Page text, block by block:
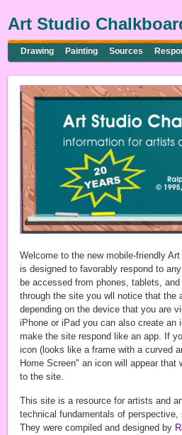
Art Studio
Drawing Painting Sources
Welcome to the new mobile-friendly
is designed to favorably respond to
be accessed from phones, tablets,
through the site you wll notice that the
depending on the device that you are
iPhone or iPad you can also create an
make the site respond like an app. If
icon (looks like a frame with a curved
Home Screen" an icon will appear
to the site.
This site is a resource for artists and
technical fundamentals of perspective,
They were compiled and designed by